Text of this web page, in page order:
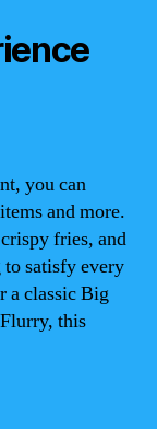
you can
and more.
fries, and
to satisfy every
a classic Big
this